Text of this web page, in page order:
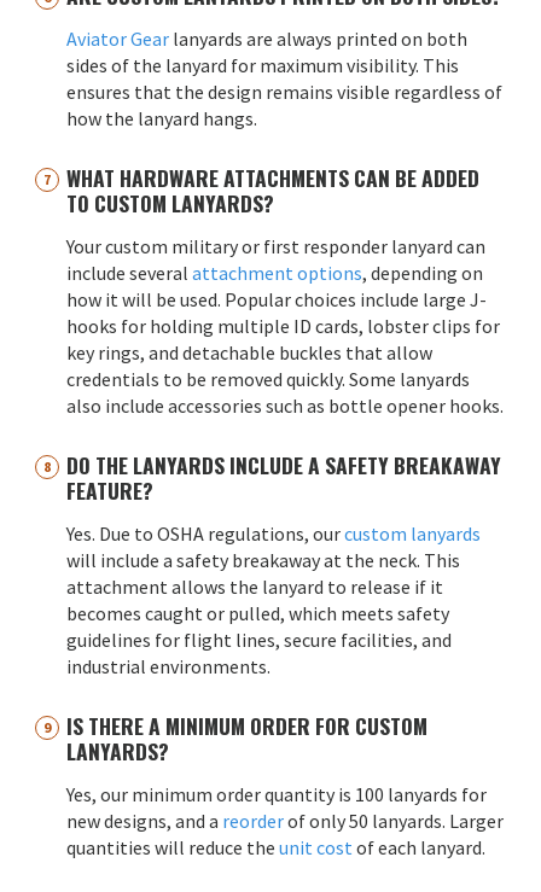
Aviator Gear lanyards are always printed on both
sides of the lanyard for maximum visibility. This
ensures that the design remains visible regardless of
how the lanyard hangs.
WHAT HARDWARE ATTACHMENTS CAN BE ADDED
TO CUSTOM LANYARDS?
Your custom military or first responder lanyard can
include several attachment options, depending on
how it will be used. Popular choices include large J-
hooks for holding multiple ID cards, lobster clips for
key rings, and detachable buckles that allow
credentials to be removed quickly. Some lanyards
also include accessories such as bottle opener hooks.
DO THE LANYARDS INCLUDE A SAFETY BREAKAWAY
FEATURE?
Yes. Due to OSHA regulations, ourcustom lanyards
will include a safety breakaway at the neck. This
attachment allows the lanyard to release if it
becomes caught or pulled, which meets safety
guidelines for flight lines, secure facilities, and
industrial environments.
IS THERE A MINIMUM ORDER FOR CUSTOM
LANYARDS?
Yes, our minimum order quantity is 100 lanyards for
new designs, and a reorderof only 50 lanyards. Larger
quantities will reduce the unit cost of each lanyard.